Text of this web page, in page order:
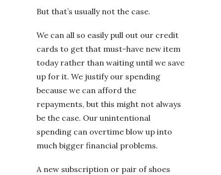
But that’s usually not the case.
We can all so easily pull out our credit
cards to get that must-have new item
today rather than waiting until we save
up for it. We justify our spending
because we can afford the
repayments, but this might not always
be the case. Our unintentional
spending can overtime blow up into
much bigger financial problems.
A new subscription or pair of shoes